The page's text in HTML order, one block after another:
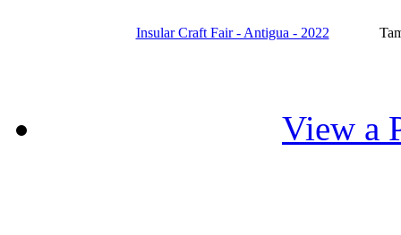
Insular Craft Fair - Antigua - 2022
View a